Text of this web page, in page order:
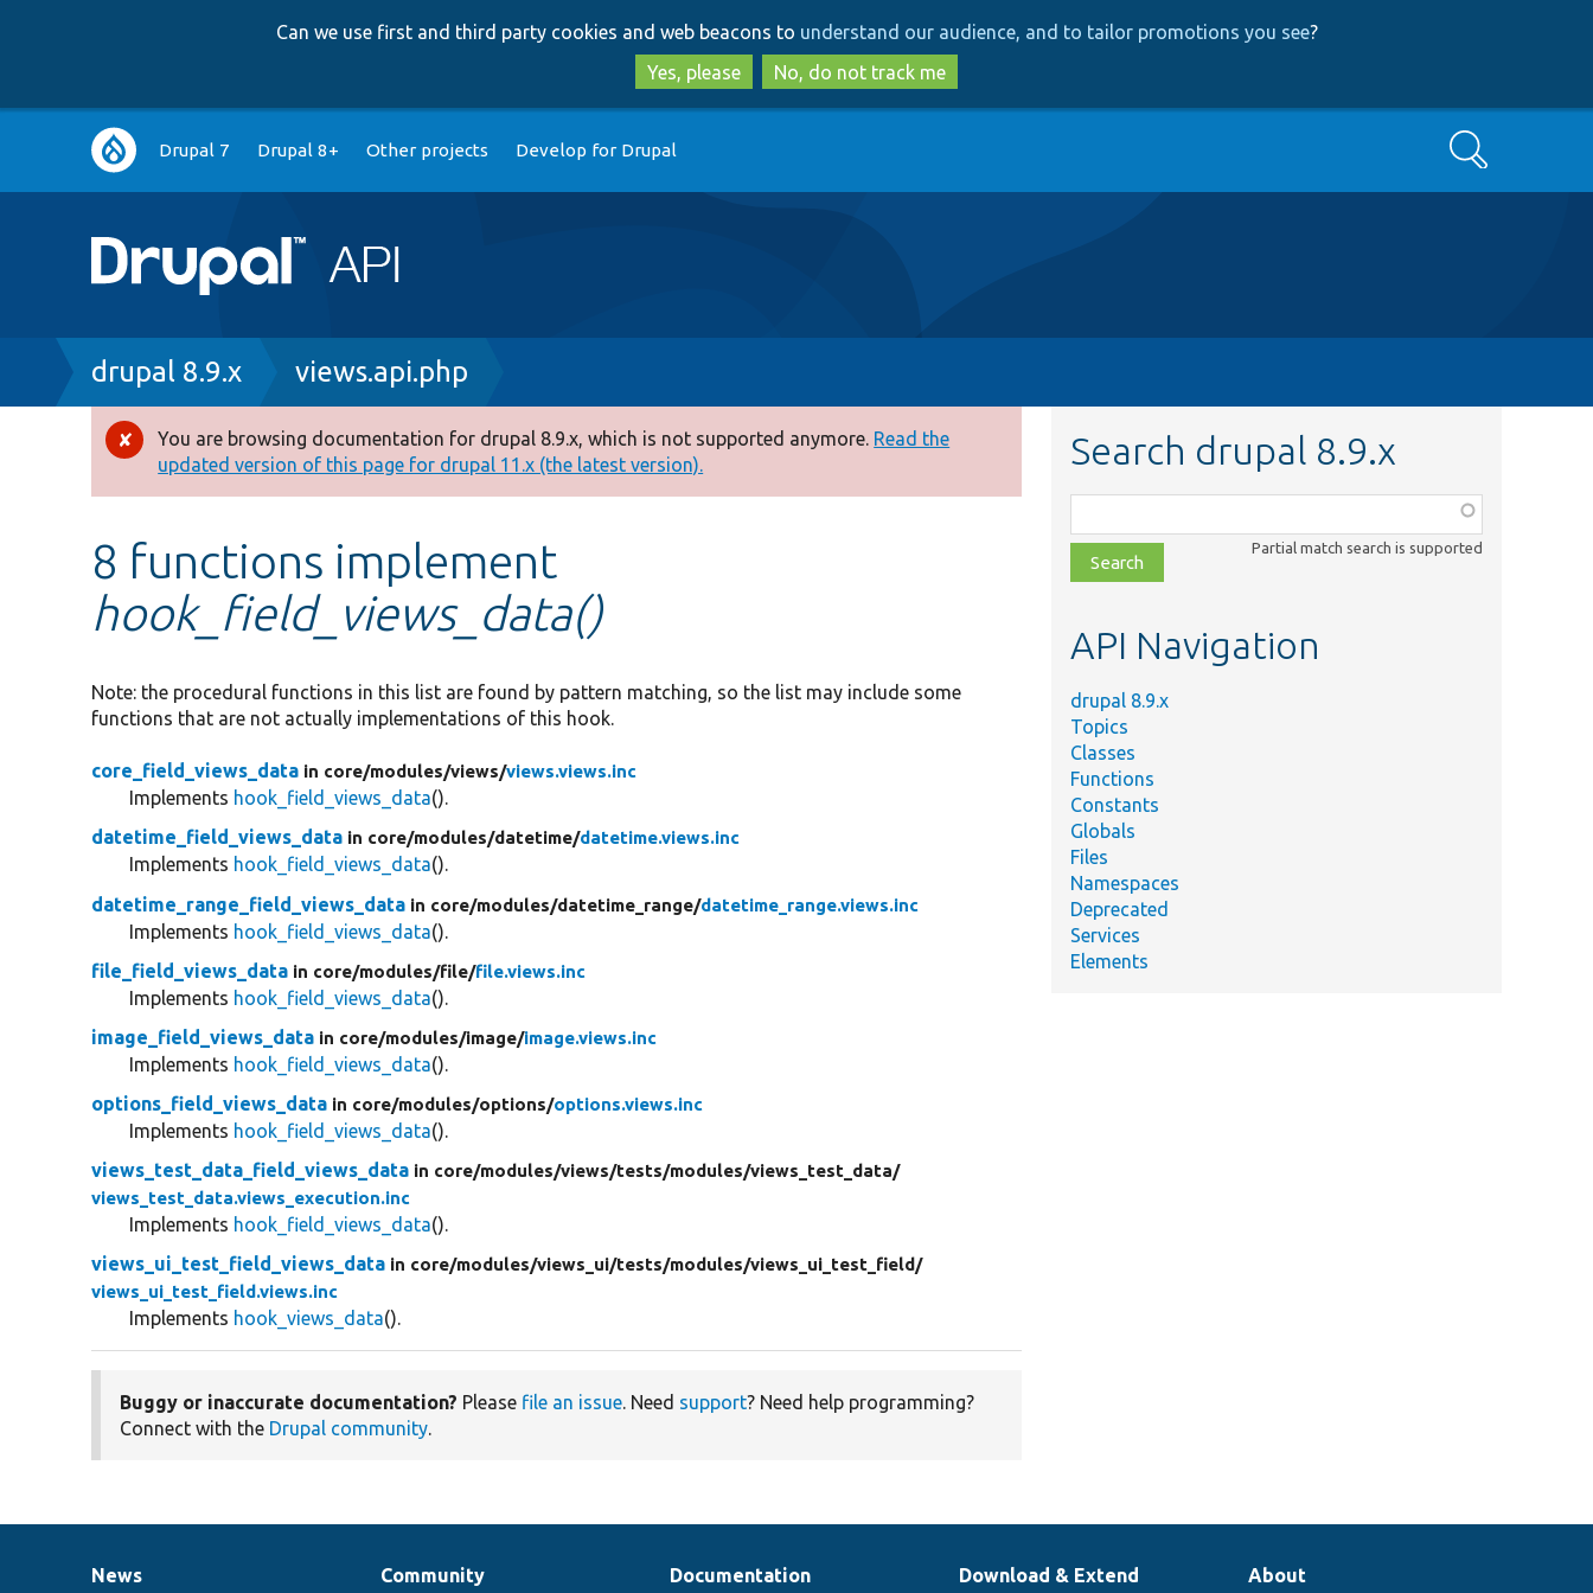
to
main
content
to
search
Can we use first and third party cookies and web beacons to understand our audience, and to tailor promotions you see?
Yes, please
No, do not track me
Main
navigation
Drupal 7 Drupal 8+ Other projects Develop for Drupal Search
Breadcrumb
drupal 8.9.x views.api.php
Error
message
You are browsing documentation for drupal 8.9.x, which is not supported anymore. Read the
updated version of this page for drupal 11.x (the latest version).
8 functions implement
hook_field_views_data()
Note: the procedural functions in this list are found by pattern matching, so the list may include some
functions that are not actually implementations of this hook.
core_field_views_data in core/modules/views/views.views.inc
Implements hook_field_views_data().
datetime_field_views_data in core/modules/datetime/datetime.views.inc
Implements hook_field_views_data().
datetime_range_field_views_data in core/modules/datetime_range/datetime_range.views.inc
Implements hook_field_views_data().
file_field_views_data in core/modules/file/file.views.inc
Implements hook_field_views_data().
image_field_views_data in core/modules/image/image.views.inc
Implements hook_field_views_data().
options_field_views_data in core/modules/options/options.views.inc
Implements hook_field_views_data().
views_test_data_field_views_data in core/modules/views/tests/modules/views_test_data/
views_test_data.views_execution.inc
Implements hook_field_views_data().
views_ui_test_field_views_data in core/modules/views_ui/tests/modules/views_ui_test_field/
views_ui_test_field.views.inc
Implements hook_views_data().
Buggy or inaccurate documentation? Please file an issue. Need support? Need help programming?
Connect with the Drupal community.
Search drupal 8.9.x
class,
file,
topic,
Partial match search is supported
API Navigation
drupal 8.9.x
Topics
Classes
Functions
Constants
Globals
Files
Namespaces
Deprecated
Services
Elements
News
News
Our Community
Documentation Documentation
Drupal Download & Extend
Governance About